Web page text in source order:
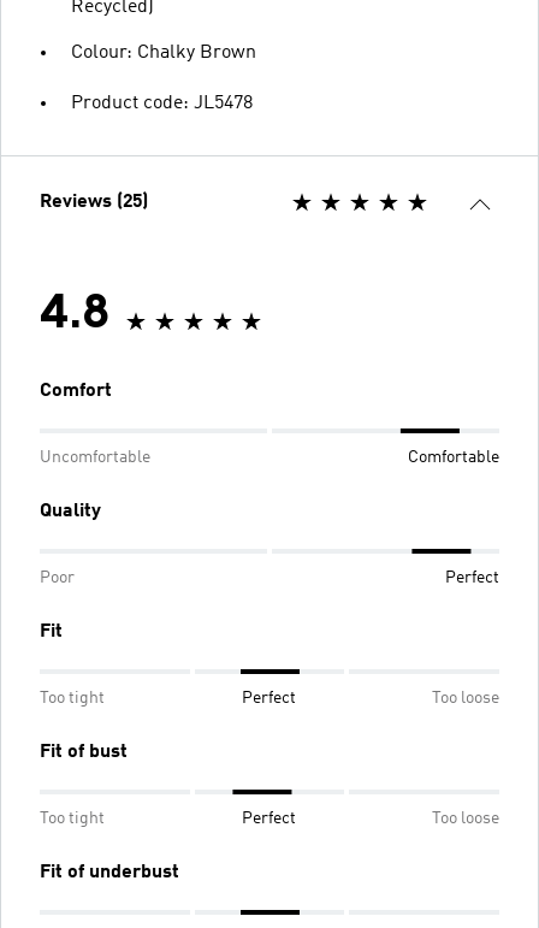
Recycled)
Colour: Chalky Brown
Product code: JL5478
Reviews (25)
4.8
Comfort
Uncomfortable Comfortable
Quality
Poor Perfect
Fit
Too tight Perfect Too loose
Fit of bust
Too tight Perfect Too loose
Fit of underbust